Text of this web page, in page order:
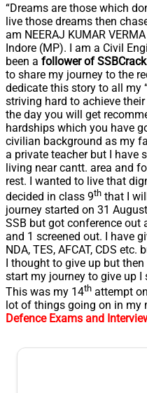
“Dreams are those which
live those dreams then
am NEERAJ KUMAR
Indore (MP). I am a Civil
been a follower of
to share my journey to the
dedicate this story to all my
striving hard to achieve
the day you will get
hardships which you have
civilian background as my
a private teacher but I have
living near cantt. area and
rest. I wanted to live that
decided in class 9th that I
journey started on 31
SSB but got conference
and 1 screened out. I have
NDA, TES, AFCAT, CDS
I thought to give up but
start my journey to give up I
This was my 14th attempt
lot of things going on in my
Defence Exams and